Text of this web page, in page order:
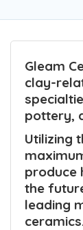
Gleam
clay-
pottery,
Utilizing
produce
the
leading